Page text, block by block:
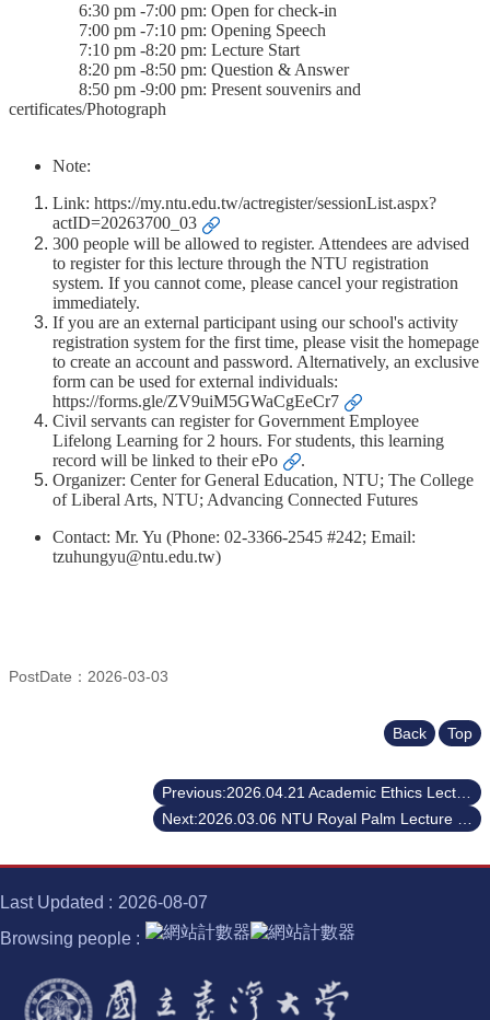
6:30 pm -7:00 pm: Open for check-in
7:00 pm -7:10 pm: Opening Speech
7:10 pm -8:20 pm: Lecture Start
8:20 pm -8:50 pm: Question & Answer
8:50 pm -9:00 pm: Present souvenirs and
certificates/Photograph
Note:
Link: https://my.ntu.edu.tw/actregister/sessionList.aspx?
actID=20263700_03
300 people will be allowed to register. Attendees are advised
to register for this lecture through the NTU registration
system. If you cannot come, please cancel your registration
immediately.
If you are an external participant using our school's activity
registration system for the first time, please visit the homepage
to create an account and password. Alternatively, an exclusive
form can be used for external individuals:
https://forms.gle/ZV9uiM5GWaCgEeCr7
Civil servants can register for Government Employee
Lifelong Learning for 2 hours. For students, this learning
record will be linked to their ePo
.
Organizer: Center for General Education, NTU; The College
of Liberal Arts, NTU; Advancing Connected Futures
Contact: Mr. Yu (Phone: 02-3366-2545 #242; Email:
tzuhungyu@ntu.edu.tw)
PostDate：2026-03-03
Back Top
Last Updated
2026-08-07
Browsing people